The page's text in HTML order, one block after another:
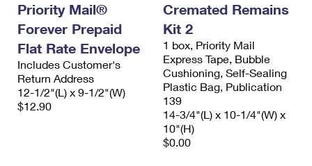
Priority Mail®
Forever Prepaid
Flat Rate Envelope
Includes Customer's
Return Address
12-1/2"(L) x 9-1/2"(W)
$12.90
Cremated Remains
Kit 2
1 box, Priority Mail
Express Tape, Bubble
Cushioning, Self-Sealing
Plastic Bag, Publication
139
14-3/4"(L) x 10-1/4"(W) x
10"(H)
$0.00